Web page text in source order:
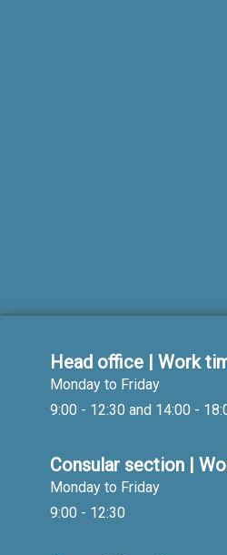
Head office | Work
Monday to Friday
9:00 - 12:30 and 14:00 -
Consular section |
Monday to Friday
9:00 - 12:30